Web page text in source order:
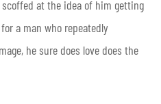
at the idea of him getting
a man who repeatedly
he sure does love does the